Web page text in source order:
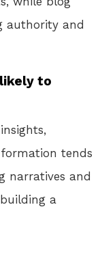
authority and
to
tends
narratives and
a